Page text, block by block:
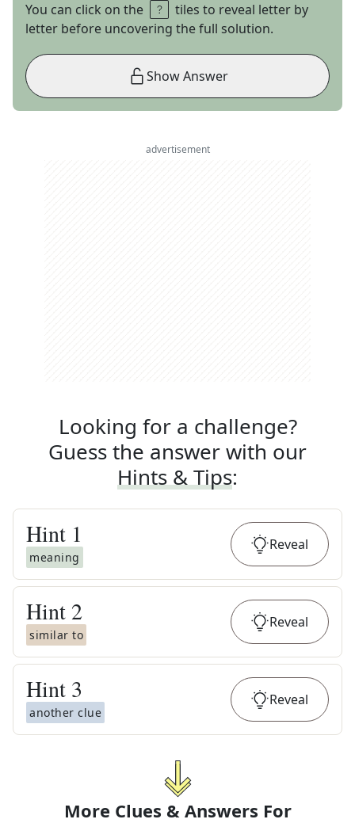
You can click on the
tiles to reveal letter by
letter before uncovering the full solution.
Show Answer
advertisement
Looking for a challenge?
Guess the answer with our
Hints & Tips:
Hint 1
meaning
Reveal
Hint 2
similar to
Reveal
Hint 3
another clue
Reveal
More Clues & Answers For